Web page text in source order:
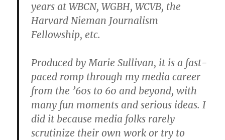
years at WBCN, WGBH, WCVB, the
Harvard Nieman Journalism
Fellowship, etc.
Produced by Marie Sullivan, it is a fast-
paced romp through my media career
from the ’60s to 60 and beyond, with
many fun moments and serious ideas. I
did it because media folks rarely
scrutinize their own work or try to